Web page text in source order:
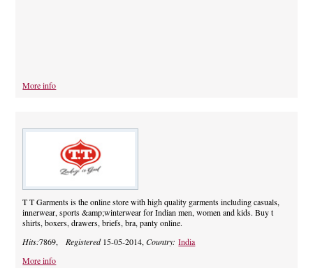
More info
T T Garments is the online store with high quality garments including casuals,
innerwear, sports &amp;winterwear for Indian men, women and kids. Buy t
shirts, boxers, drawers, briefs, bra, panty online.
Hits:7869, Registered15-05-2014,Country:India
More info